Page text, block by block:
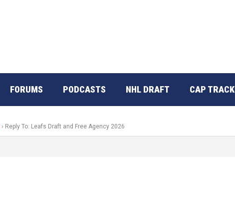
FORUMS PODCASTS NHL DRAFT CAP
› Reply To: Leafs Draft and Free Agency 2026